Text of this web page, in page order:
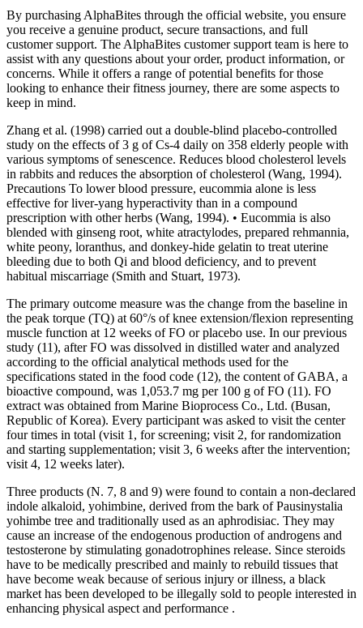
By purchasing AlphaBites through the official website, you ensure
you receive a genuine product, secure transactions, and full
customer support. The AlphaBites customer support team is here to
assist with any questions about your order, product information, or
concerns. While it offers a range of potential benefits for those
looking to enhance their fitness journey, there are some aspects to
keep in mind.
Zhang et al. (1998) carried out a double-blind placebo-controlled
study on the effects of 3 g of Cs-4 daily on 358 elderly people with
various symptoms of senescence. Reduces blood cholesterol levels
in rabbits and reduces the absorption of cholesterol (Wang, 1994).
Precautions To lower blood pressure, eucommia alone is less
effective for liver-yang hyperactivity than in a compound
prescription with other herbs (Wang, 1994). • Eucommia is also
blended with ginseng root, white atractylodes, prepared rehmannia,
white peony, loranthus, and donkey-hide gelatin to treat uterine
bleeding due to both Qi and blood deficiency, and to prevent
habitual miscarriage (Smith and Stuart, 1973).
The primary outcome measure was the change from the baseline in
the peak torque (TQ) at 60°/s of knee extension/flexion representing
muscle function at 12 weeks of FO or placebo use. In our previous
study (11), after FO was dissolved in distilled water and analyzed
according to the official analytical methods used for the
specifications stated in the food code (12), the content of GABA, a
bioactive compound, was 1,053.7 mg per 100 g of FO (11). FO
extract was obtained from Marine Bioprocess Co., Ltd. (Busan,
Republic of Korea). Every participant was asked to visit the center
four times in total (visit 1, for screening; visit 2, for randomization
and starting supplementation; visit 3, 6 weeks after the intervention;
visit 4, 12 weeks later).
Three products (N. 7, 8 and 9) were found to contain a non-declared
indole alkaloid, yohimbine, derived from the bark of Pausinystalia
yohimbe tree and traditionally used as an aphrodisiac. They may
cause an increase of the endogenous production of androgens and
testosterone by stimulating gonadotrophines release. Since steroids
have to be medically prescribed and mainly to rebuild tissues that
have become weak because of serious injury or illness, a black
market has been developed to be illegally sold to people interested in
enhancing physical aspect and performance .